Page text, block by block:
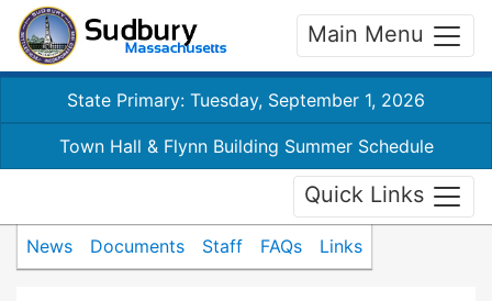
Main Menu
State Primary: Tuesday, September 1, 2026
Town Hall & Flynn Building Summer Schedule
Quick Links
News Documents Staff FAQs Links